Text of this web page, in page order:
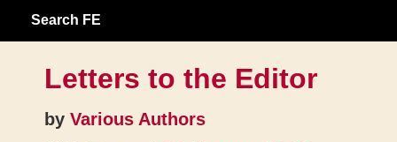
Search FE
Letters to the Editor
by Various Authors